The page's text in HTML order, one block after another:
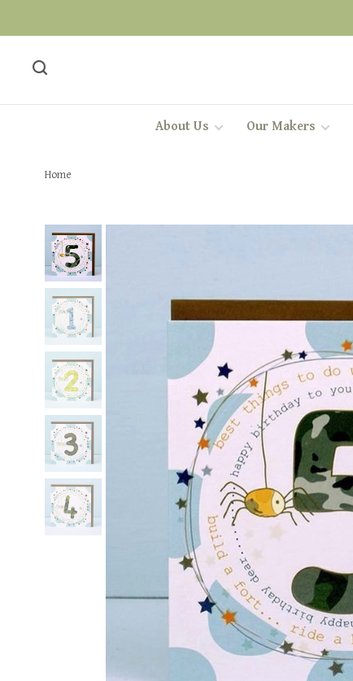
About Us Our Makers
Home